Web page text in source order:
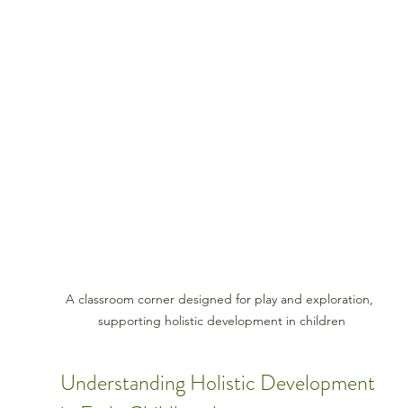
A classroom corner designed for play and exploration,
supporting holistic development in children
Understanding Holistic Development